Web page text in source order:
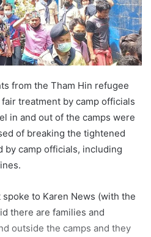
from the Tham Hin refugee
treatment by camp officials
in and out of the camps were
of breaking the tightened
camp officials, including
to Karen News (with the
there are families and
outside the camps and they